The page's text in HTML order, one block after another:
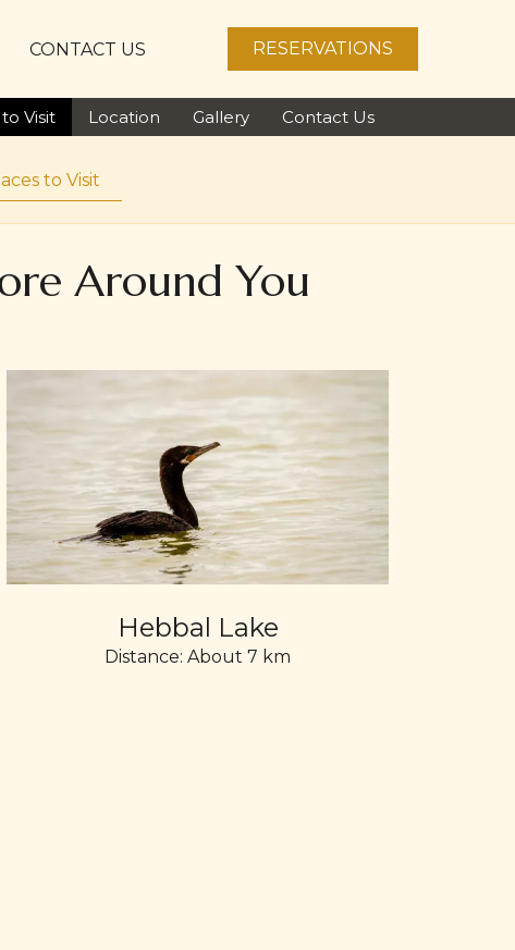
RESERVATIONS
CONTACT US
Visit Location Gallery Contact Us
to Visit
Around You
Hebbal Lake
Distance: About 7 km